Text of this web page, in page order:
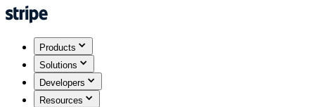
Products
Solutions
Developers
Resources